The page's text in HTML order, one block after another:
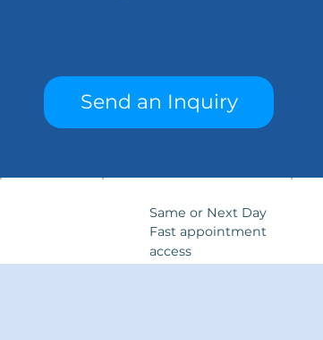
Send an Inquiry
Same or Next Day
Fast appointment
access